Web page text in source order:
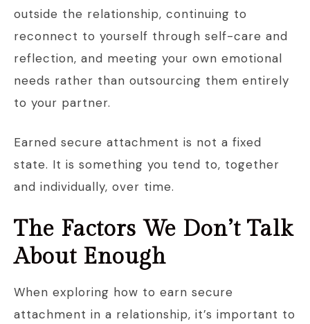
outside the relationship, continuing to
reconnect to yourself through self-care and
reflection, and meeting your own emotional
needs rather than outsourcing them entirely
to your partner.
Earned secure attachment is not a fixed
state. It is something you tend to, together
and individually, over time.
The Factors We Don’t Talk
About Enough
When exploring how to earn secure
attachment in a relationship, it’s important to